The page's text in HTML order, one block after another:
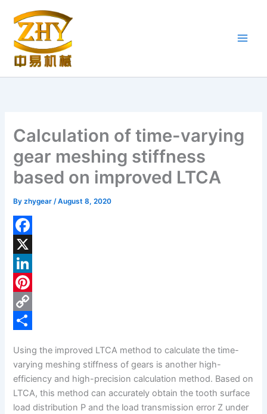
content
Calculation of time-varying
gear meshing stiffness
based on improved LTCA
Byzhygear/August 8, 2020
F
a
c
e
b
k
X
L
n
d
I
P
e
r
C
y
L
a
r
Using the improved LTCA method to calculate the time-
varying meshing stiffness of gears is another high-
efficiency and high-precision calculation method. Based on
LTCA, this method can accurately obtain the tooth surface
load distribution P and the load transmission error Z under